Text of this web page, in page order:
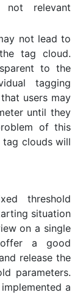
not relevant
not lead to
tag cloud.
to the
tagging
users may
until they
of this
tag clouds will
threshold
situation
on a single
a good
release the
parameters.
a